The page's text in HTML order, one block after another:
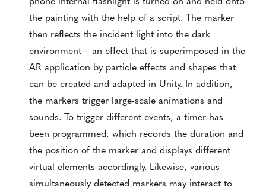
the painting with the help of a script. The marker
then reflects the incident light into the dark
environment – an effect that is superimposed in the
AR application by particle effects and shapes that
can be created and adapted in Unity. In addition,
the markers trigger large-scale animations and
sounds. To trigger different events, a timer has
been programmed, which records the duration and
the position of the marker and displays different
virtual elements accordingly. Likewise, various
simultaneously detected markers may interact to